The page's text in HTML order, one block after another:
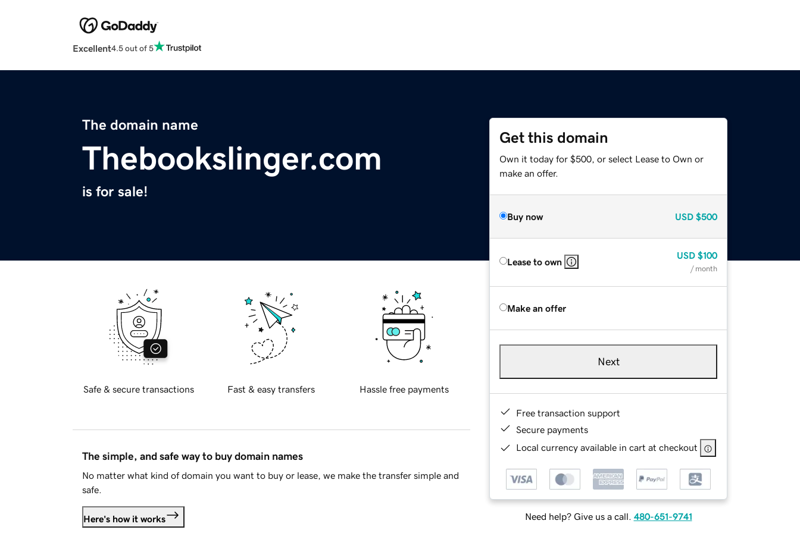
Excellent4.5 out of 5
The domain name
Thebookslinger.com
is for sale!
Get this domain
Own it today for $500, or select Lease to Own or
make an offer.
Buy now USD $500
Lease to own
USD $100
/ month
Make an offer
Next
Free transaction support
Secure payments
Local currency available in cart at checkout
Need help? Give us a call. 480-651-9741
Safe & secure transactions Fast & easy transfers Hassle free payments
The simple, and safe way to buy domain names
No matter what kind of domain you want to buy or lease, we make the transfer simple and
safe.
Here's how it works